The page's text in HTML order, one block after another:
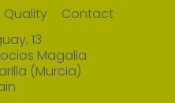
Quality
Contact
13
Magalia
(Murcia)